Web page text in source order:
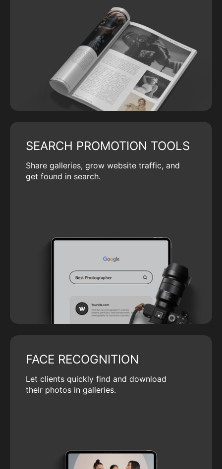
SEARCH PROMOTION TOOLS
Share galleries, grow website traffic, and
get found in search.
FACE RECOGNITION
Let clients quickly find and download
their photos in galleries.